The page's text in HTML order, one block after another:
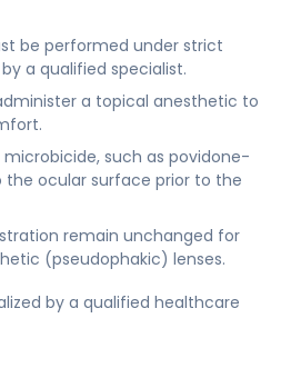
be performed under strict
a qualified specialist.
a topical anesthetic to
such as povidone-
the ocular surface prior to the
remain unchanged for
(pseudophakic) lenses.
by a qualified healthcare